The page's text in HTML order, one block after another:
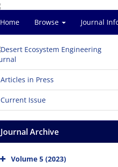
Home Browse Journal
Articles in Press
Current Issue
Journal Archive
Volume 5 (2023)